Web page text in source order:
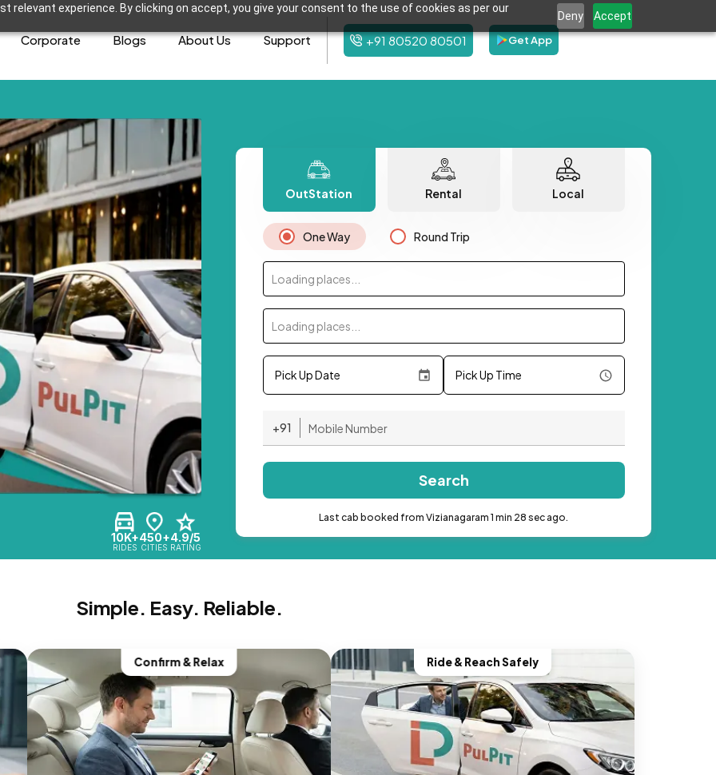
relevant experience. By clicking on accept, you give your consent to the use of cookies as per our
Deny Accept
Corporate Blogs About Us Support +91 80520 80501 Get App
10K+
RIDES
450+
CITIES
4.9/5
RATING
OutStation Rental Local
One Way Round Trip
Loading places...
Loading places...
Pick Up Date Pick Up Time
+91
Search
Last cab booked from Vizianagaram 1 min 28 sec ago.
Simple. Easy. Reliable.
Confirm & Relax Ride & Reach Safely